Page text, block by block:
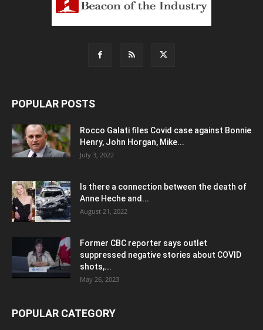
POPULAR POSTS
Rocco Galati files Covid case against Bonnie
Henry, John Horgan, Mike...
July 3, 2022
Is there a connection between the death of
Anne Heche and...
August 21, 2022
Former CBC reporter says outlet
suppressed negative stories about COVID
shots,...
May 26, 2023
POPULAR CATEGORY